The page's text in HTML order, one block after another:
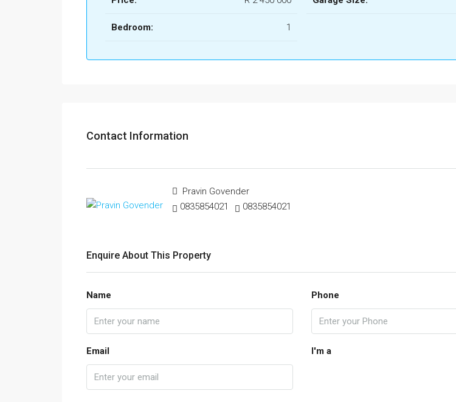
Bedroom: 1
Contact Information
Pravin Govender
0835854021
0835854021
Enquire About This Property
Name Phone
Email I'm a